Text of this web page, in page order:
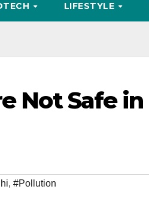
LIFESTYLE
Not Safe in
, #Pollution